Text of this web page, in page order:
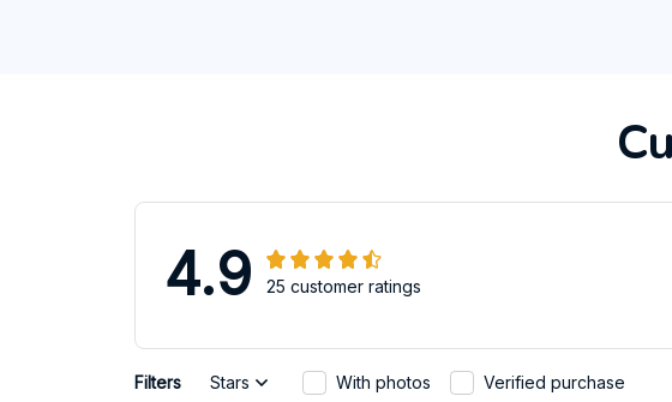
4.9 25 customer ratings
Filters Stars With photos Verified purchase